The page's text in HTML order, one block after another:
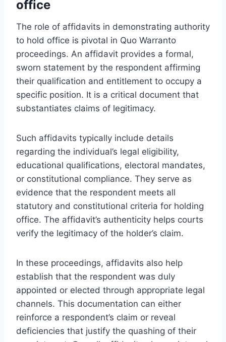
office
The role of affidavits in demonstrating authority
to hold office is pivotal in Quo Warranto
proceedings. An affidavit provides a formal,
sworn statement by the respondent affirming
their qualification and entitlement to occupy a
specific position. It is a critical document that
substantiates claims of legitimacy.
Such affidavits typically include details
regarding the individual’s legal eligibility,
educational qualifications, electoral mandates,
or constitutional compliance. They serve as
evidence that the respondent meets all
statutory and constitutional criteria for holding
office. The affidavit’s authenticity helps courts
verify the legitimacy of the holder’s claim.
In these proceedings, affidavits also help
establish that the respondent was duly
appointed or elected through appropriate legal
channels. This documentation can either
reinforce a respondent’s claim or reveal
deficiencies that justify the quashing of their